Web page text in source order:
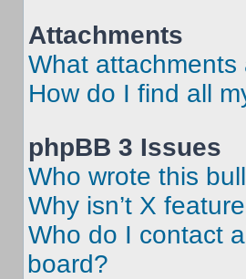
Attachments
What
How do I find all
phpBB 3 Issues
Who wrote this
Why isn’t X
Who do I contact
board?